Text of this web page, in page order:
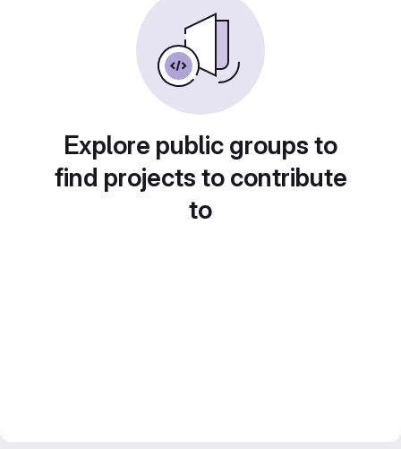
Explore public groups to
find projects to contribute
to